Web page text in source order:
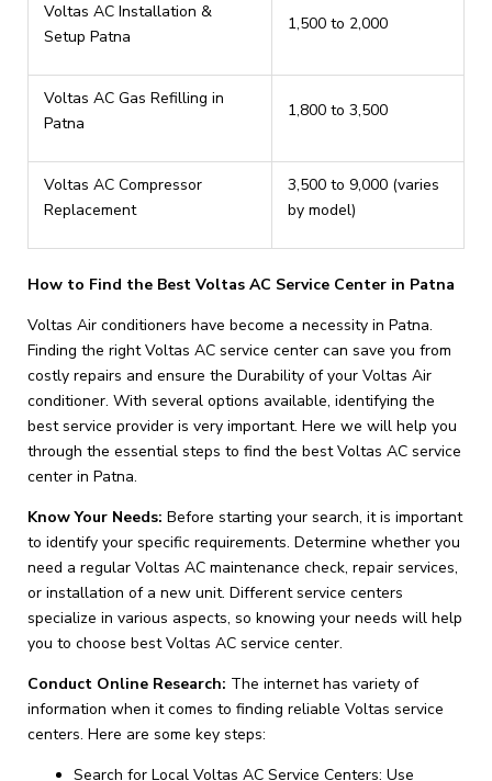
Voltas AC Installation &
Setup Patna
₹1,500 to ₹2,000
Voltas AC Gas Refilling in
Patna
₹1,800 to ₹3,500
Voltas AC Compressor
Replacement
₹3,500 to ₹9,000 (varies
by model)
How to Find the Best Voltas AC Service Center in Patna
Voltas Air conditioners have become a necessity in Patna.
Finding the right Voltas AC service center can save you from
costly repairs and ensure the Durability of your Voltas Air
conditioner. With several options available, identifying the
best service provider is very important. Here we will help you
through the essential steps to find the best Voltas AC service
center in Patna.
Know Your Needs: Before starting your search, it is important
to identify your specific requirements. Determine whether you
need a regular Voltas AC maintenance check, repair services,
or installation of a new unit. Different service centers
specialize in various aspects, so knowing your needs will help
you to choose best Voltas AC service center.
Conduct Online Research: The internet has variety of
information when it comes to finding reliable Voltas service
centers. Here are some key steps:
Search for Local Voltas AC Service Centers: Use